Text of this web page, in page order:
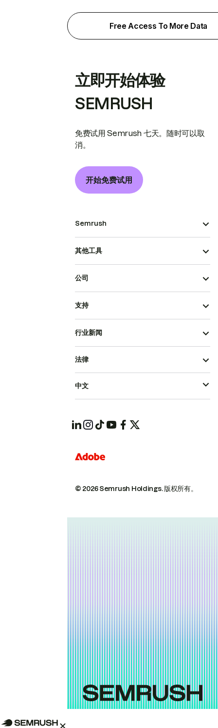
Free Access To More Data
立即开始体验
SEMRUSH
免费试用 Semrush 七天。随时可以取
消。
开始免费试用
Semrush
其他工具
公司
支持
行业新闻
© 2026 Semrush Holdings.版权所有。
法律
中文